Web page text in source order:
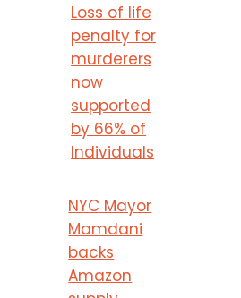
Loss of life
penalty for
murderers
now
supported
by 66% of
Individuals
NYC Mayor
Mamdani
backs
Amazon